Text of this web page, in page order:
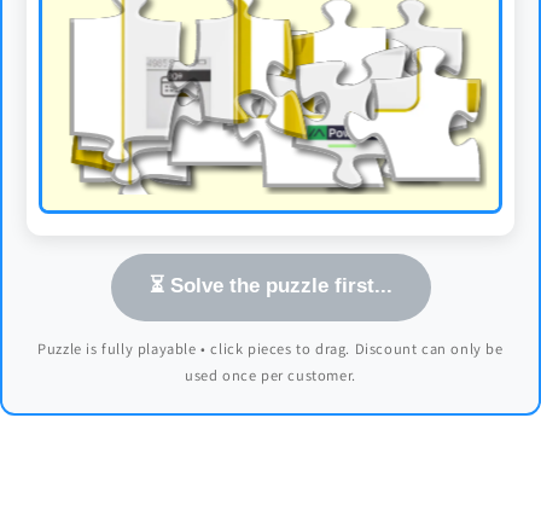
⏳ Solve the puzzle first...
Puzzle is fully playable • click pieces to drag. Discount can only be
used once per customer.